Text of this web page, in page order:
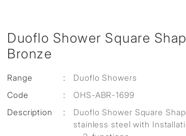
Duoflo Shower Square
Bronze
Range :
Duoflo Showers
Code
:
OHS-ABR-1699
Description
:
Duoflo Shower Square
stainless steel with